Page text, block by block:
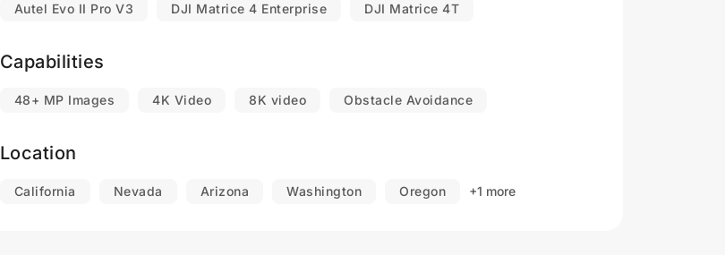
Conduct and analyze flight operations in real-time to meet objectives.
distribution centers, and solar sites.
Search & Rescue Operations.
*I work in the states of California, Oregon, Washington, Idaho, Wyoming, Nevada, Utah,
Southwest and Pacific Northwest, I am also open to projects in other states.
Autel Evo II Pro V3 DJI Matrice 4 Enterprise DJI Matrice 4T
Capabilities
48+ MP Images 4K Video 8K video Obstacle Avoidance
Location
California Nevada Arizona Washington Oregon +1 more